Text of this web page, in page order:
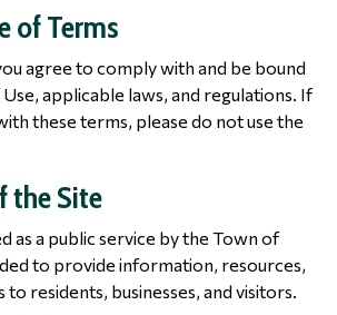
of Terms
agree to comply with and be bound
applicable laws, and regulations. If
these terms, please do not use the
the Site
as a public service by the Town of
to provide information, resources,
to residents, businesses, and visitors.